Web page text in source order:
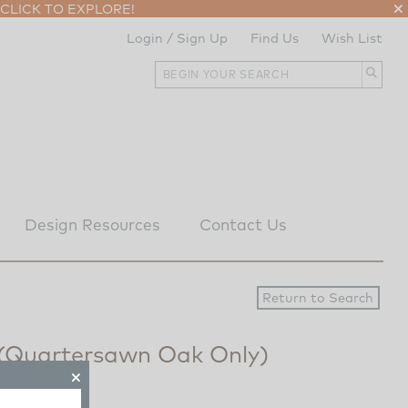
CLICK TO EXPLORE!
Wish List
Find Us
Login / Sign Up
Design Resources Contact Us
Oak Only)